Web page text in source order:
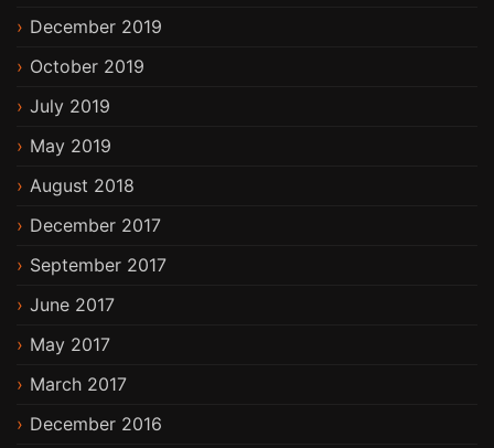
December 2019
October 2019
July 2019
May 2019
August 2018
December 2017
September 2017
June 2017
May 2017
March 2017
December 2016